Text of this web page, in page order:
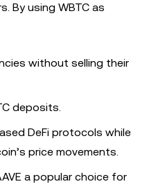
By using WBTC as
without selling their
deposits.
DeFi protocols while
price movements.
a popular choice for